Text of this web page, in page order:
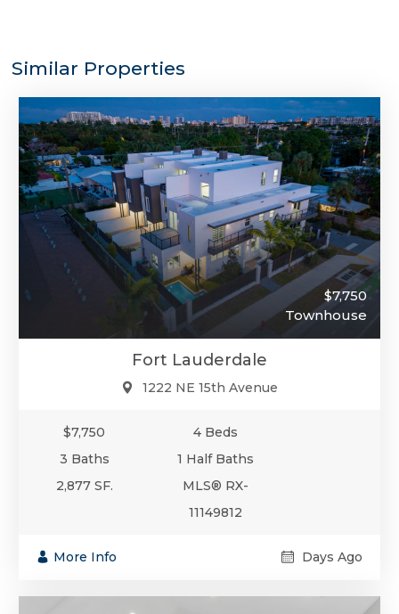
Similar Properties
$7,750
Townhouse
Fort Lauderdale
1222 NE 15th Avenue
$7,750
4 Beds
3 Baths
1 Half Baths
2,877 SF.
MLS® RX-
11149812
More Info Days Ago